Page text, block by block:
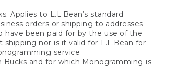
Applies to L.L.Bean’s standard
orders or shipping to addresses
have been paid for by the use of the
nor is it valid for L.L.Bean for
service
Bucks and for which Monogramming is